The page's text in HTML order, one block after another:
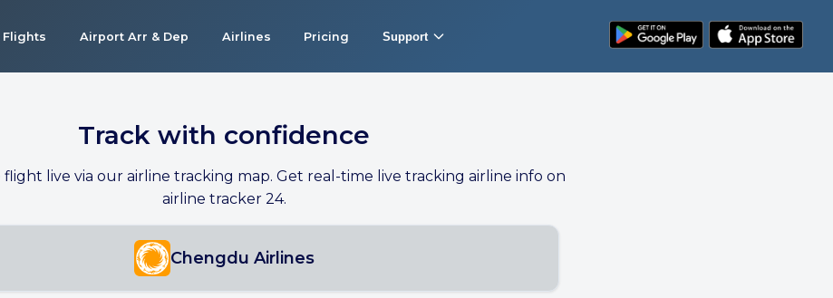
Flights Airport Arr & Dep Airlines Pricing Support
Track with confidence
flight live via our airline tracking map. Get real-time live tracking airline info on
airline tracker 24.
Chengdu Airlines